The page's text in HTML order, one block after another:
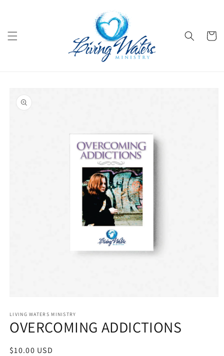
Cart
product
information
1
in
modal
LIVING WATERS MINISTRY
OVERCOMING ADDICTIONS
Regular
$10.00 USD